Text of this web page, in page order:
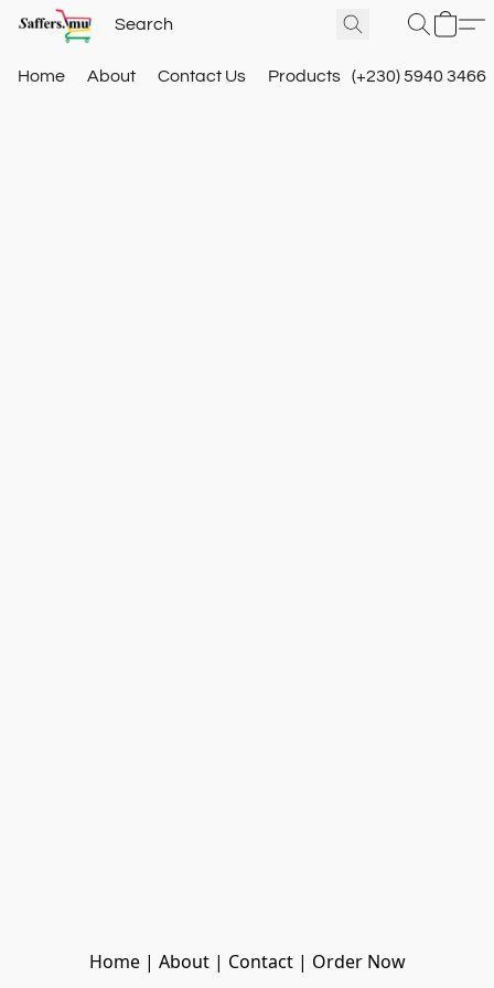
Home About Contact Us Products (+230) 5940 3466
Home | About | Contact | Order Now